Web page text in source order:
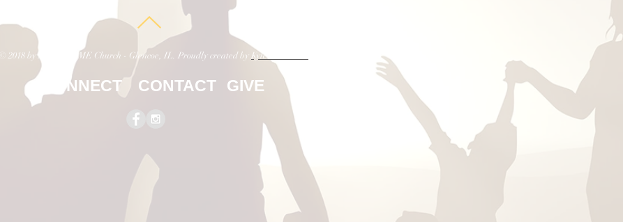
© 2018 by St. Paul AME Church - Glencoe, IL. Proudly created by Kyle E. Palmer
CONNECT CONTACT GIVE